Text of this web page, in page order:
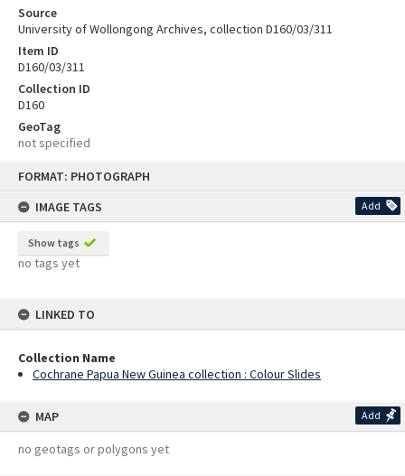
FORMAT: PHOTOGRAPH
IMAGE TAGS
Add
Show tags
no tags yet
LINKED TO
Collection Name
Cochrane Papua New Guinea collection : Colour Slides
MAP Add
no geotags or polygons yet
Source
University of Wollongong Archives, collection D160/03/311
Item ID
D160/03/311
Collection ID
D160
GeoTag
not specified